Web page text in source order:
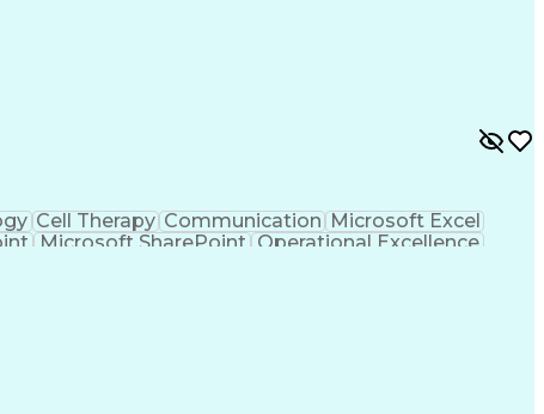
Cell Therapy Communication Microsoft Excel
Microsoft SharePoint Operational Excellence